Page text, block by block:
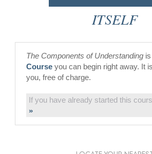
ITSELF
The Components of Understanding
Course you can begin right away. It
you, free of charge.
If you have already started this
»